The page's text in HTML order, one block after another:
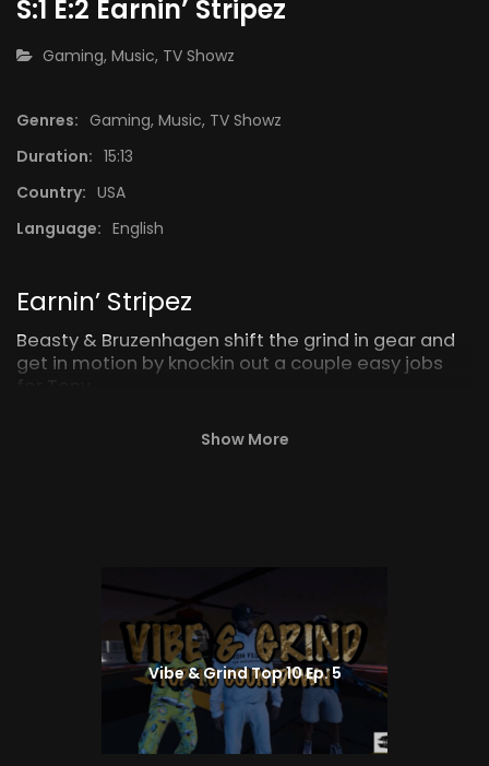
15:08
S:1 E:2 Earnin’ Stripez
CATEGORY:
Gaming, Music, TV Showz
Genres: Gaming, Music, TV Showz
Duration: 15:13
Country: USA
Language: English
Earnin’ Stripez
Beasty & Bruzenhagen shift the grind in gear and
get in motion by knockin out a couple easy jobs
for Tony.
Show More
Vibe & Grind Top 10 Ep. 5